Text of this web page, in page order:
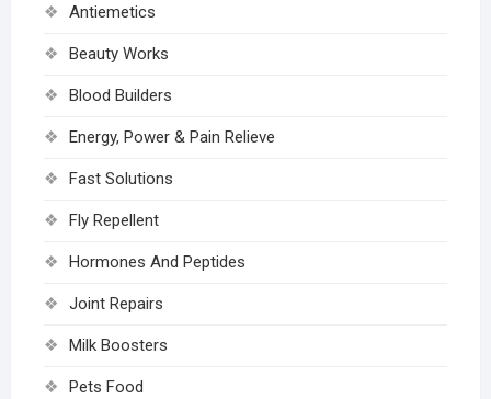
Antiemetics
Beauty Works
Blood Builders
Energy, Power & Pain Relieve
Fast Solutions
Fly Repellent
Hormones And Peptides
Joint Repairs
Milk Boosters
Pets Food